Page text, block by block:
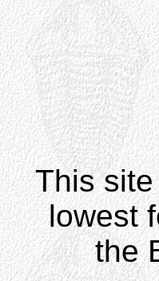
This
lowest
the